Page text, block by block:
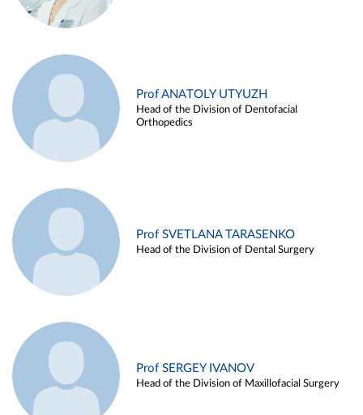
Prof ANATOLY UTYUZH
Head of the Division of Dentofacial
Orthopedics
Prof SVETLANA TARASENKO
Head of the Division of Dental Surgery
Prof SERGEY IVANOV
Head of the Division of Maxillofacial Surgery